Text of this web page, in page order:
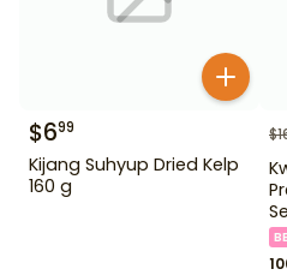
$699
Kijang Suhyup Dried Kelp
160 g
$